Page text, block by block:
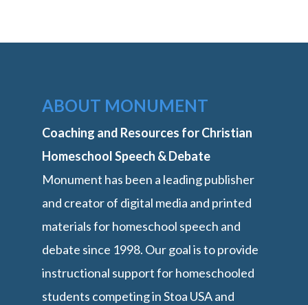
ABOUT MONUMENT
Coaching and Resources for Christian
Homeschool Speech & Debate
Monument has been a leading publisher
and creator of digital media and printed
materials for homeschool speech and
debate since 1998. Our goal is to provide
instructional support for homeschooled
students competing in Stoa USA and